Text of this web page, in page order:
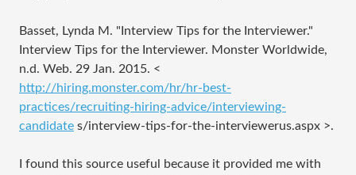
Basset, Lynda M. "Interview Tips for the Interviewer."
Interview Tips for the Interviewer. Monster Worldwide,
n.d. Web. 29 Jan. 2015. <
http://hiring.monster.com/hr/hr-best-
practices/recruiting-hiring-advice/interviewing-
candidate s/interview-tips-for-the-interviewerus.aspx >.
I found this source useful because it provided me with